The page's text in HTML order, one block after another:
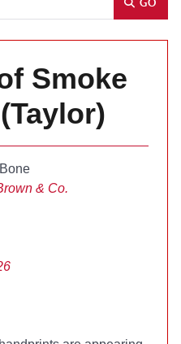
GO
Smoke
& Co.